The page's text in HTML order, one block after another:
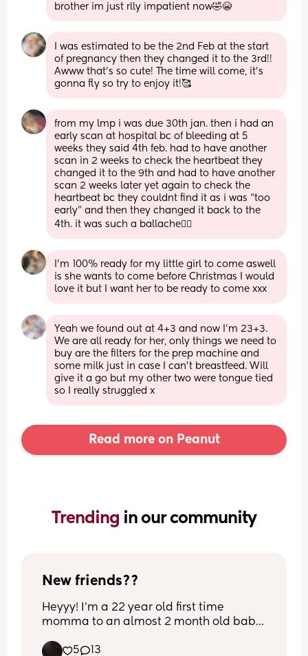
brother im just rlly impatient now🤣😭
I was estimated to be the 2nd Feb at the start
of pregnancy then they changed it to the 3rd!!
Awww that’s so cute! The time will come, it’s
gonna fly so try to enjoy it!🥰
from my lmp i was due 30th jan. then i had an
early scan at hospital bc of bleeding at 5
weeks they said 4th feb. had to have another
scan in 2 weeks to check the heartbeat they
changed it to the 9th and had to have another
scan 2 weeks later yet again to check the
heartbeat bc they couldnt find it as i was “too
early” and then they changed it back to the
4th. it was such a ballache😮‍💨
I’m 100% ready for my little girl to come aswell
is she wants to come before Christmas I would
love it but I want her to be ready to come xxx
Yeah we found out at 4+3 and now I'm 23+3.
We are all ready for her, only things we need to
buy are the filters for the prep machine and
some milk just in case I can't breastfeed. Will
give it a go but my other two were tongue tied
so I really struggled x
Read more on Peanut
Trending in our community
New friends??
Heyyy! I’m a 22 year old first time
momma to an almost 2 month old baby
I just really need more mom friends that
5 13